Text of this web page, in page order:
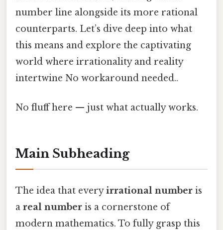
number line alongside its more rational
counterparts. Let’s dive deep into what
this means and explore the captivating
world where irrationality and reality
intertwine No workaround needed..
No fluff here — just what actually works.
Main Subheading
The idea that everyirrational number is
a real number is a cornerstone of
modern mathematics. To fully grasp this